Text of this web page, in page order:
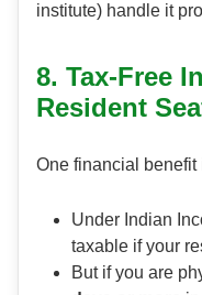
institute) handle it
8. Tax-Free
Resident
One financial benefit
Under Indian
taxable if your
But if you are